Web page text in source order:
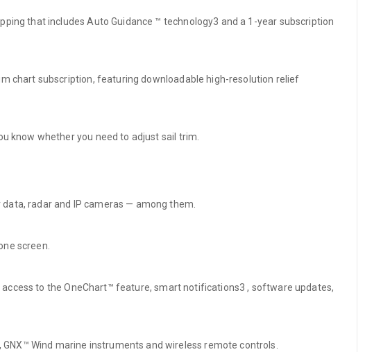
that includes Auto Guidance ™ technology3 and a 1-year subscription
chart subscription, featuring downloadable high-resolution relief
know whether you need to adjust sail trim.
radar and IP cameras — among them.
screen.
to the OneChart™ feature, smart notifications3 , software updates,
Wind marine instruments and wireless remote controls.